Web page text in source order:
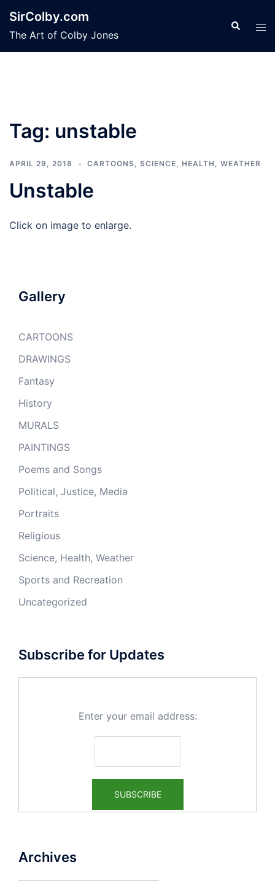
content
SirColby.com
The Art of Colby Jones
Search
Tag: unstable
APRIL 29, 2018 CARTOONS, SCIENCE, HEALTH, WEATHER
Unstable
Click on image to enlarge.
Gallery
CARTOONS
DRAWINGS
Fantasy
History
MURALS
PAINTINGS
Poems and Songs
Political, Justice, Media
Portraits
Religious
Science, Health, Weather
Sports and Recreation
Uncategorized
Subscribe for Updates
Enter your email address:
Archives